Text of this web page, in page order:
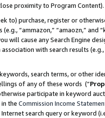
proximity to Program Content).
to) purchase, register or
“ammazon,” “amaozn,” and
will cause any Search Engine
with search results
search terms, or other
of any of these words (“
participate in keyword
the Commission Income
search query or keyword